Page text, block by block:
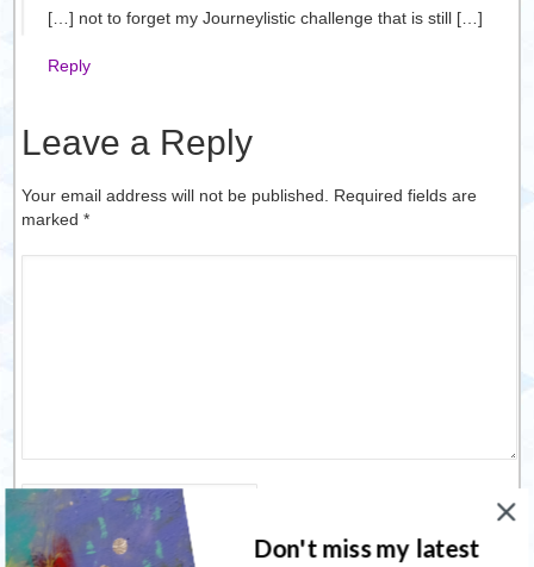
[…] not to forget my Journeylistic challenge that is still […]
Reply
Leave a Reply
Your email address will not be published. Required fields are
marked*
Email *
Don't miss my latest